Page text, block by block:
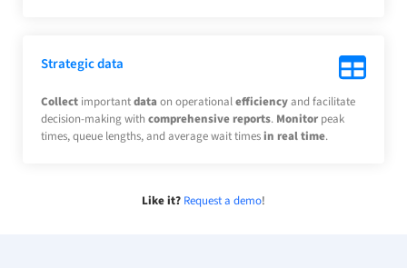
Strategic data
Collect importantdata on operationalefficiencyand facilitate
decision-making with comprehensive reports. Monitor peak
times, queue lengths, and average wait timesin real time.
Like it? Request a demo!